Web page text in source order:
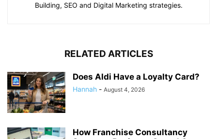
Building, SEO and Digital Marketing strategies.
RELATED ARTICLES
Does Aldi Have a Loyalty Card?
Hannah - August 4, 2026
How Franchise Consultancy